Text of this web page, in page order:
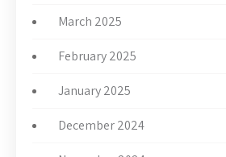
March 2025
February 2025
January 2025
December 2024